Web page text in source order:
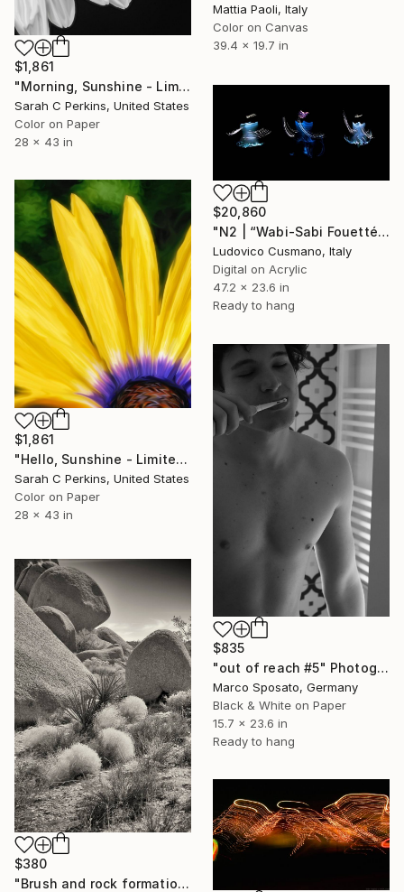
$1,861
"Morning, Sunshine - Limited Edition of 15" Photograph
Sarah C Perkins, United States
Color on Paper
28 x 43 in
Mattia Paoli, Italy
Color on Canvas
39.4 x 19.7 in
$20,860
"N2 | “Wabi-Sabi Fouetté” Series | Limited Edition of 7" Photograph
Ludovico Cusmano, Italy
Digital on Acrylic
47.2 x 23.6 in
Ready to hang
$1,861
"Hello, Sunshine - Limited Edition of 15" Photograph
Sarah C Perkins, United States
Color on Paper
28 x 43 in
$835
"out of reach #5" Photograph
Marco Sposato, Germany
Black & White on Paper
15.7 x 23.6 in
Ready to hang
$380
"Brush and rock formations in Joshua Tree National Park - Monotype SOLD" Photograph